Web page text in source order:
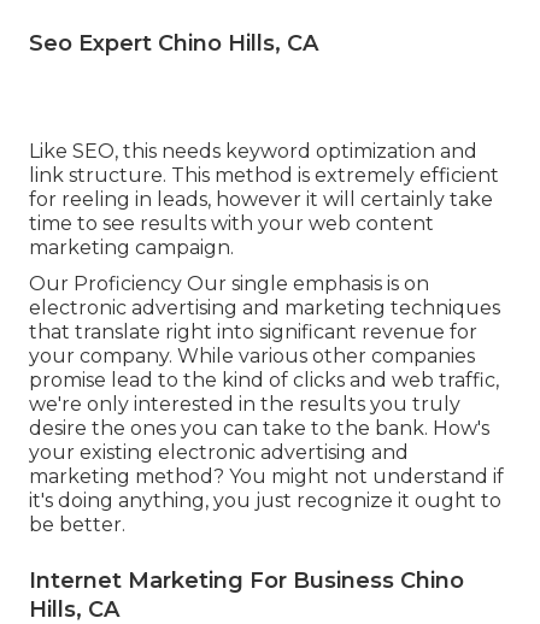
Seo Expert Chino Hills, CA
Like SEO, this needs keyword optimization and
link structure. This method is extremely efficient
for reeling in leads, however it will certainly take
time to see results with your web content
marketing campaign.
Our Proficiency Our single emphasis is on
electronic advertising and marketing techniques
that translate right into significant revenue for
your company. While various other companies
promise lead to the kind of clicks and web traffic,
we're only interested in the results you truly
desire the ones you can take to the bank. How's
your existing electronic advertising and
marketing method? You might not understand if
it's doing anything, you just recognize it ought to
be better.
Internet Marketing For Business Chino
Hills, CA